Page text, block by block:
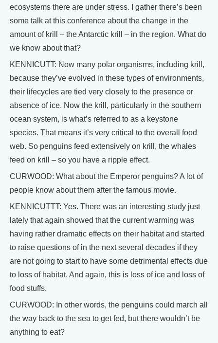
ecosystems there are under stress. I gather there’s been
some talk at this conference about the change in the
amount of krill – the Antarctic krill – in the region. What do
we know about that?
KENNICUTT: Now many polar organisms, including krill,
because they’ve evolved in these types of environments,
their lifecycles are tied very closely to the presence or
absence of ice. Now the krill, particularly in the southern
ocean system, is what’s referred to as a keystone
species. That means it’s very critical to the overall food
web. So penguins feed extensively on krill, the whales
feed on krill – so you have a ripple effect.
CURWOOD: What about the Emperor penguins? A lot of
people know about them after the famous movie.
KENNICUTTT: Yes. There was an interesting study just
lately that again showed that the current warming was
having rather dramatic effects on their habitat and started
to raise questions of in the next several decades if they
are not going to start to have some detrimental effects due
to loss of habitat. And again, this is loss of ice and loss of
food stuffs.
CURWOOD: In other words, the penguins could march all
the way back to the sea to get fed, but there wouldn’t be
anything to eat?